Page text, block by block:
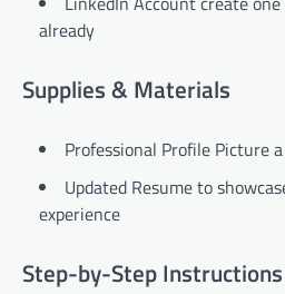
already
Supplies & Materials
Professional Profile Picture
Updated Resume to
experience
Step-by-Step Instructions